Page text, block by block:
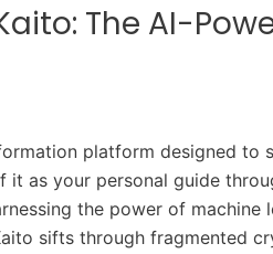
The AI-
platform designed to
as your personal guide
the power of machine
sifts through fragmented